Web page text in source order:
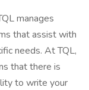
manages
that assist with
needs. At TQL,
that there is
to write your